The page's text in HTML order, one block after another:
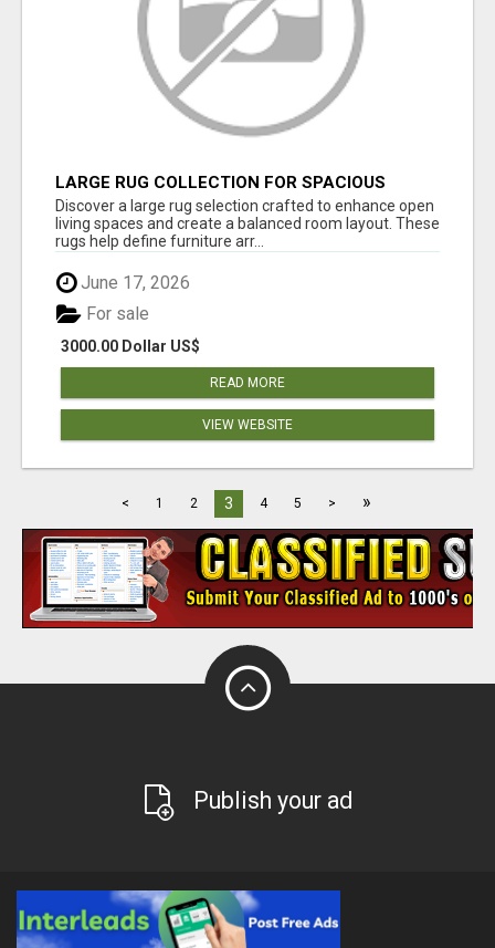
LARGE RUG COLLECTION FOR SPACIOUS
INTERIORS
Discover a large rug selection crafted to enhance open
living spaces and create a balanced room layout. These
rugs help define furniture arr...
June 17, 2026
3000.00 Dollar US$
For sale
READ MORE
VIEW WEBSITE
< 1 2 3 4 5 > »
Publish your ad